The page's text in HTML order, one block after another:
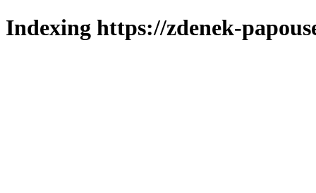
Indexing https://zdenek-